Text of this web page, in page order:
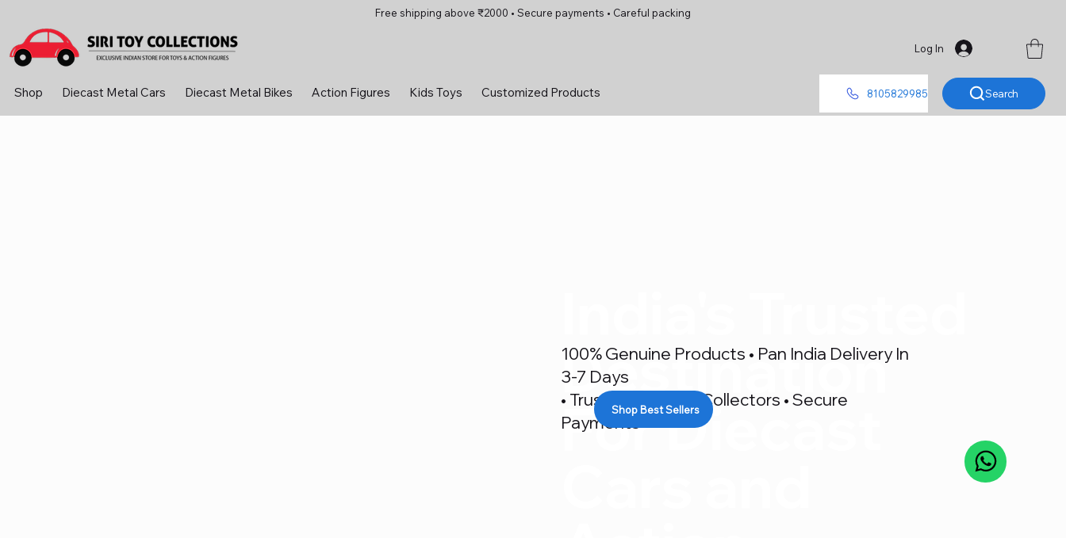
Log In
Shop Diecast Metal Cars Diecast Metal Bikes Action Figures Kids Toys Customized Products 8105829985 Search
Free shipping above ₹2000 • Secure payments • Careful packing
Destination
For Diecast
100% Genuine Products • Pan India Delivery In
3-7 Days
• Trusted By 500+ Collectors • Secure
Payments
Shop Best Sellers